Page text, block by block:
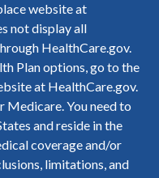
website at
not display all
HealthCare.gov.
Plan options, go to the
at HealthCare.gov.
You need to
and reside in the
coverage and/or
limitations, and